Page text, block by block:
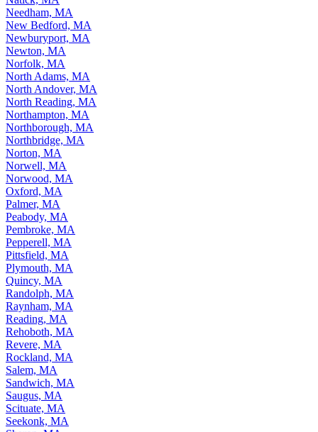
Needham, MA
New Bedford, MA
Newburyport, MA
Newton, MA
Norfolk, MA
North Adams, MA
North Andover, MA
North Reading, MA
Northampton, MA
Northborough, MA
Northbridge, MA
Norton, MA
Norwell, MA
Norwood, MA
Oxford, MA
Palmer, MA
Peabody, MA
Pembroke, MA
Pepperell, MA
Pittsfield, MA
Plymouth, MA
Quincy, MA
Randolph, MA
Raynham, MA
Reading, MA
Rehoboth, MA
Revere, MA
Rockland, MA
Salem, MA
Sandwich, MA
Saugus, MA
Scituate, MA
Seekonk, MA